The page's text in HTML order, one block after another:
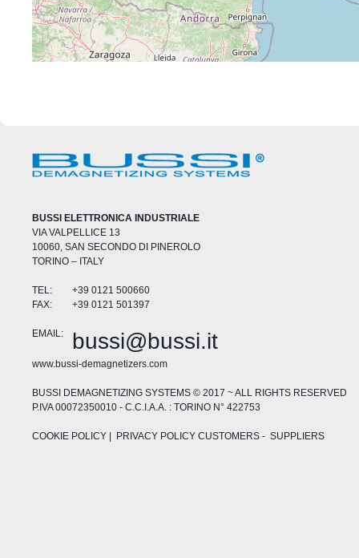
BUSSI ELETTRONICA INDUSTRIALE
VIA VALPELLICE 13
10060, SAN SECONDO DI PINEROLO
TORINO – ITALY
TEL:
+39 0121 500660
FAX:
+39 0121 501397
EMAIL: bussi@bussi.it
www.bussi-demagnetizers.com
BUSSI DEMAGNETIZING SYSTEMS © 2017 ~ ALL RIGHTS RESERVED
P.IVA 00072350010 - C.C.I.A.A. : TORINO N° 422753
COOKIE POLICY | PRIVACY POLICY CUSTOMERS - SUPPLIERS